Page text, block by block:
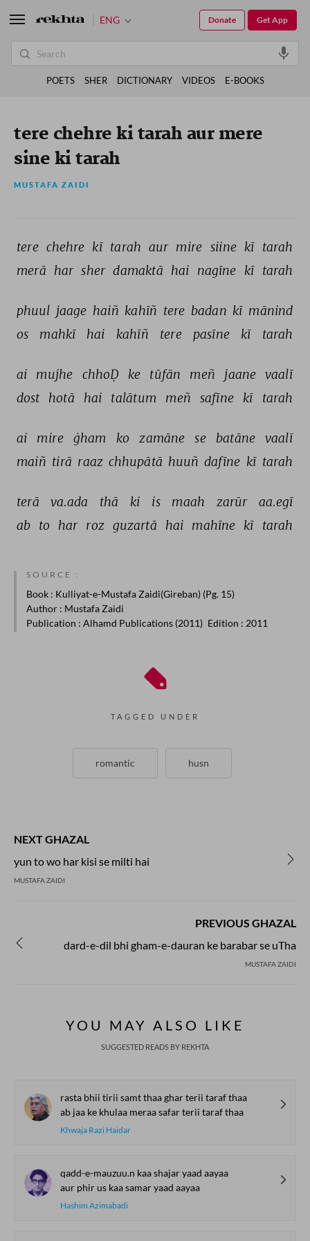
tere chehre ki tarah aur mere
sine ki tarah
MUSTAFA ZAIDI
tere chehre kī tarah aur mire siine kī tarah
merā har sher damaktā hai nagīne kī tarah
phuul jaage haiñ kahīñ tere badan kī mānind
os
mahkī hai kahīñ tere pasīne kī tarah
ai mujhe chhoḌ ke tūfān meñ jaane vaalī
dost
hotā hai talātum meñ safīne kī tarah
ai mire ġham ko zamāne se batāne
vaalī
maiñ tirā raaz chhupātā huuñ dafīne kī tarah
terā va.ada thā ki is maah zarūr
aa.egī
ab to har roz guzartā hai mahīne kī tarah
SOURCE :
Book : Kulliyat-e-Mustafa Zaidi(Gireban) (Pg. 15)
Author : Mustafa Zaidi
Publication : Alhamd Publications (2011) Edition : 2011
TAGGED UNDER
romantic husn
NEXT GHAZAL
yun to wo har kisi se milti hai
MUSTAFA ZAIDI
PREVIOUS GHAZAL
dard-e-dil bhi gham-e-dauran ke barabar se uTha
MUSTAFA ZAIDI
YOU MAY ALSO LIKE
SUGGESTED READS BY REKHTA
rasta bhii tirii samt thaa ghar terii taraf thaa
ab jaa ke khulaa meraa safar terii taraf thaa
Khwaja Razi Haidar
qadd-e-mauzuu.n kaa shajar yaad aayaa
aur phir us kaa samar yaad aayaa
Hashim Azimabadi
ENG Get App
Donate
POETS SHER DICTIONARY VIDEOS E-BOOKS